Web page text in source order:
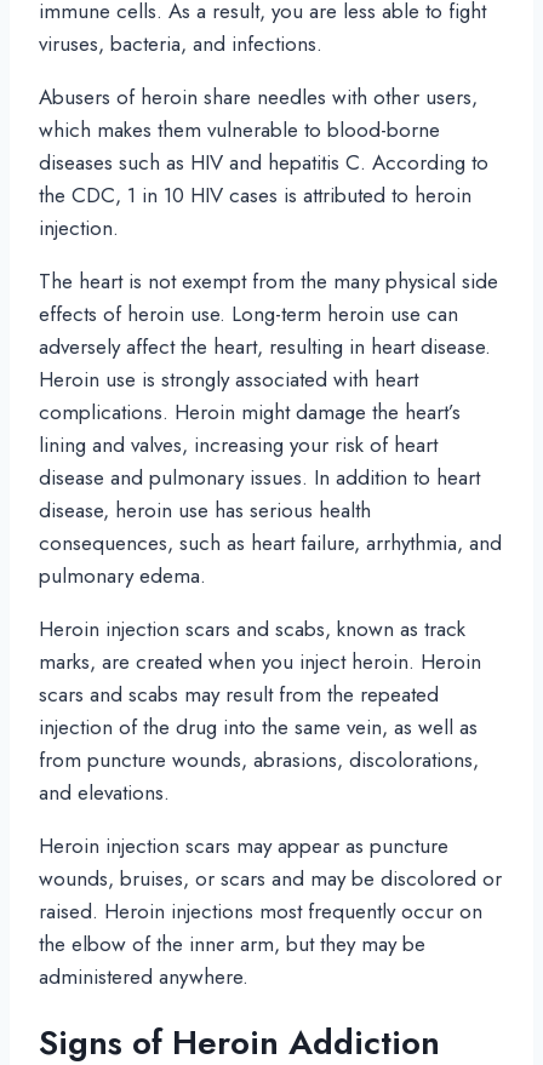
immune cells. As a result, you are less able to fight
viruses, bacteria, and infections.
Abusers of heroin share needles with other users,
which makes them vulnerable to blood-borne
diseases such as HIV and hepatitis C. According to
the CDC, 1 in 10 HIV cases is attributed to heroin
injection.
The heart is not exempt from the many physical side
effects of heroin use. Long-term heroin use can
adversely affect the heart, resulting in heart disease.
Heroin use is strongly associated with heart
complications. Heroin might damage the heart’s
lining and valves, increasing your risk of heart
disease and pulmonary issues. In addition to heart
disease, heroin use has serious health
consequences, such as heart failure, arrhythmia, and
pulmonary edema.
Heroin injection scars and scabs, known as track
marks, are created when you inject heroin. Heroin
scars and scabs may result from the repeated
injection of the drug into the same vein, as well as
from puncture wounds, abrasions, discolorations,
and elevations.
Heroin injection scars may appear as puncture
wounds, bruises, or scars and may be discolored or
raised. Heroin injections most frequently occur on
the elbow of the inner arm, but they may be
administered anywhere.
Signs of Heroin Addiction